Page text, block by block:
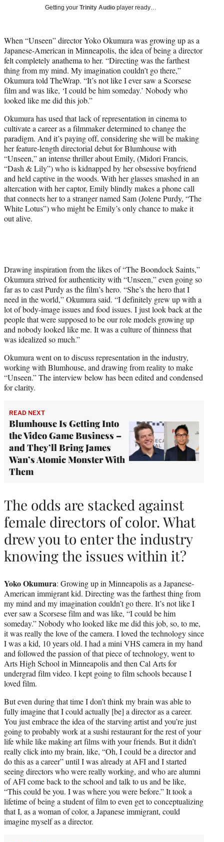
t
e
r
)
Getting your Trinity Audio player ready…
When “Unseen” director Yoko Okumura was growing up as a
Japanese-American in Minneapolis, the idea of being a director
felt completely anathema to her. “Directing was the farthest
thing from my mind. My imagination couldn’t go there,”
Okumura told TheWrap. “It’s not like I ever saw a Scorsese
film and was like, ‘I could be him someday.’ Nobody who
looked like me did this job.”
Okumura has used that lack of representation in cinema to
cultivate a career as a filmmaker determined to change the
paradigm. And it’s paying off, considering she will be making
her feature-length directorial debut for Blumhouse with
“Unseen,” an intense thriller about Emily, (Midori Francis,
“Dash & Lily”) who is kidnapped by her obsessive boyfriend
and held captive in the woods. With her glasses smashed in an
altercation with her captor, Emily blindly makes a phone call
that connects her to a stranger named Sam (Jolene Purdy, “The
White Lotus”) who might be Emily’s only chance to make it
out alive.
Drawing inspiration from the likes of “The Boondock Saints,”
Okumura strived for authenticity with “Unseen,” even going so
far as to cast Purdy as the film’s hero. “She’s the hero that I
need in the world,” Okumura said. “I definitely grew up with a
lot of body-image issues and food issues. I just look back at the
people that were supposed to be our role models growing up
and nobody looked like me. It was a culture of thinness that
was idealized so much.”
Okumura went on to discuss representation in the industry,
working with Blumhouse, and drawing from reality to make
“Unseen.” The interview below has been edited and condensed
for clarity.
READ NEXT
Blumhouse Is Getting Into
the Video Game Business –
and They’ll Bring James
Wan’s Atomic Monster With
Them
The odds are stacked against
female directors of color. What
drew you to enter the industry
knowing the issues within it?
Yoko Okumura: Growing up in Minneapolis as a Japanese-
American immigrant kid. Directing was the farthest thing from
my mind and my imagination couldn’t go there. It’s not like I
ever saw a Scorsese film and was like, “I could be him
someday.” Nobody who looked like me did this job, so, to me,
it was really the love of the camera. I loved the technology since
I was a kid, 10 years old. I had a mini VHS camera in my hand
and followed the passion of that piece of technology, went to
Arts High School in Minneapolis and then Cal Arts for
undergrad film video. I kept going to film schools because I
loved film.
But even during that time I don’t think my brain was able to
fully imagine that I could actually [be] a director as a career.
You just embrace the idea of the starving artist and you’re just
going to probably work at a sushi restaurant for the rest of your
life while like making art films with your friends. But it didn’t
really click into my brain, like, “Oh, I could be a director and
do this as a career” until I was already at AFI and I started
seeing directors who were really working, and who are alumni
of AFI come back to the school and talk to us and be like,
“This could be you. I was where you were before.” It took a
lifetime of being a student of film to even get to conceptualizing
that I, as a woman of color, a Japanese immigrant, could
imagine myself as a director.